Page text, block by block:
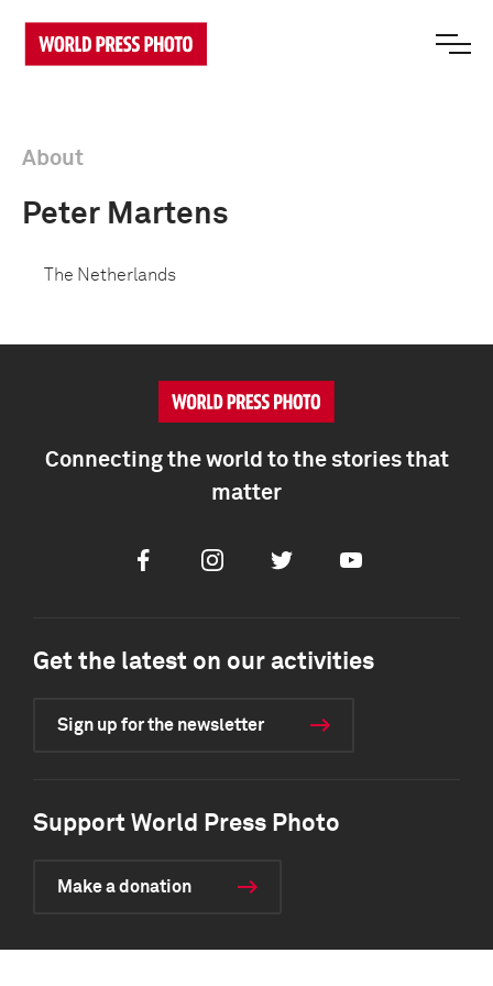
About
Peter Martens
The Netherlands
Connecting the world to the stories that
matter
FacebookInstagramTwitter Youtube
Get the latest on our activities
Sign up for the newsletter
Support World Press Photo
Make a donation